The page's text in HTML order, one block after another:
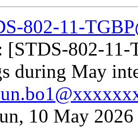
802-11-
[STDS-802-11-
during May
10 May